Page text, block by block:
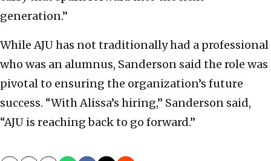
generation.”
While AJU has not traditionally had a professional
who was an alumnus, Sanderson said the role was
pivotal to ensuring the organization’s future
success. “With Alissa’s hiring,” Sanderson said,
“AJU is reaching back to go forward.”